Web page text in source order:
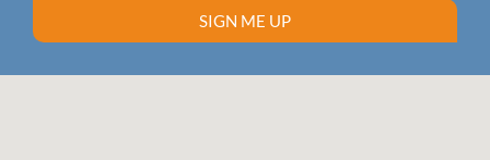
SIGN ME UP